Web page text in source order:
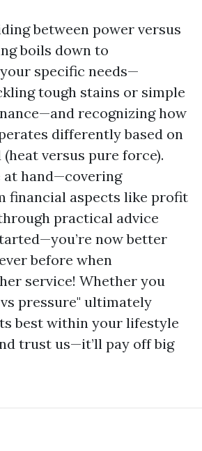
between power versus
boils down to
specific needs—
tough stains or simple
recognizing how
differently based on
versus pure force).
hand—covering
financial aspects like profit
practical advice
now better
before when
service! Whether you
pressure" ultimately
best within your lifestyle
trust us—it’ll pay off big